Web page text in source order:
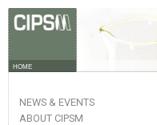
HOME
NEWS & EVENTS
ABOUT CIPSM